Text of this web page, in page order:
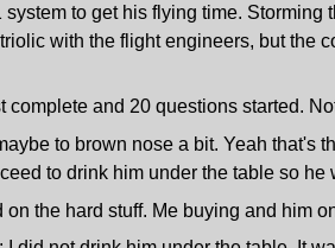
system to get his flying time.
with the flight engineers, but the
complete and 20 questions started.
to brown nose a bit. Yeah that's
to drink him under the table so he
on the hard stuff. Me buying and him